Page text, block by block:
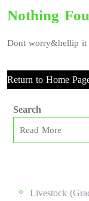
Nothing
Dont worry&hellip it
Return to Home
Search
Livestock